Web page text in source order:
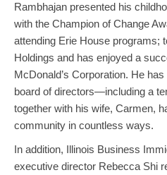
Rambhajan presented his
with the Champion of Change
attending Erie House programs;
Holdings and has enjoyed a
McDonald’s Corporation. He
board of directors—including a
together with his wife, Carmen,
community in countless ways.
In addition, Illinois Business
executive director Rebecca Shi